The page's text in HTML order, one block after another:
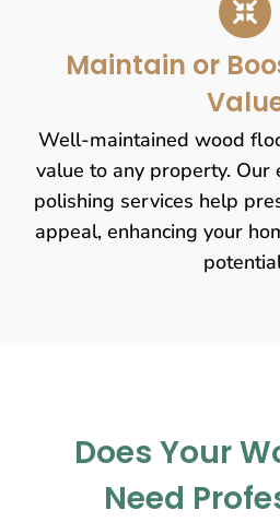
Maintain or
Well-maintained wood
value to any property. Our
polishing services help
appeal, enhancing your
Does Your
Need